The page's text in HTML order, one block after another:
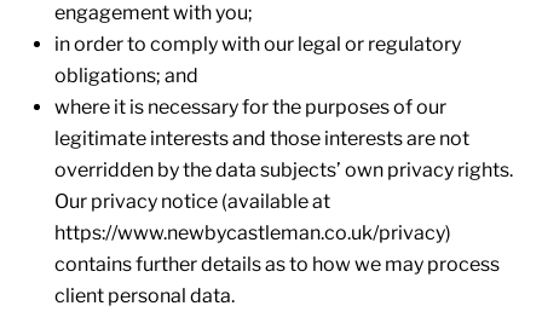
engagement with you;
in order to comply with our legal or regulatory
obligations; and
where it is necessary for the purposes of our
legitimate interests and those interests are not
overridden by the data subjects’ own privacy rights.
Our privacy notice (available at
https://www.newbycastleman.co.uk/privacy)
contains further details as to how we may process
client personal data.